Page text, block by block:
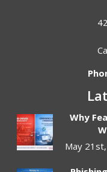
Why
May